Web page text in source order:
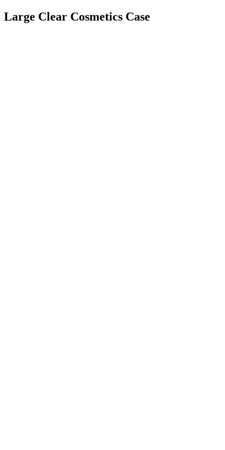
Large Clear Cosmetics Case